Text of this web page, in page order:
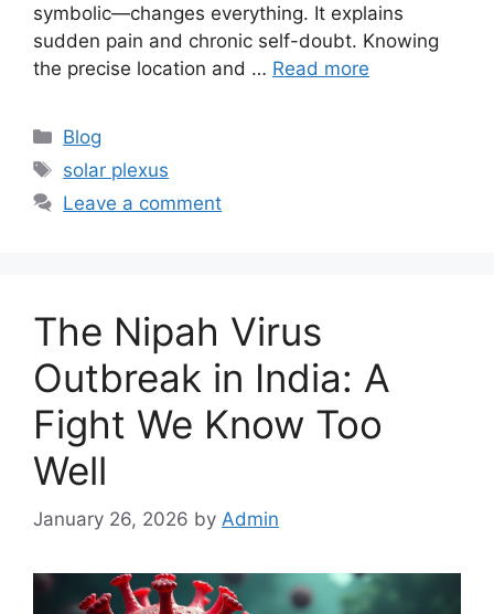
symbolic—changes everything. It explains
sudden pain and chronic self-doubt. Knowing
the precise location and … Read more
Categories
Blog
Tags
solar plexus
Leave a comment
The Nipah Virus
Outbreak in India: A
Fight We Know Too
Well
January 26, 2026 by Admin